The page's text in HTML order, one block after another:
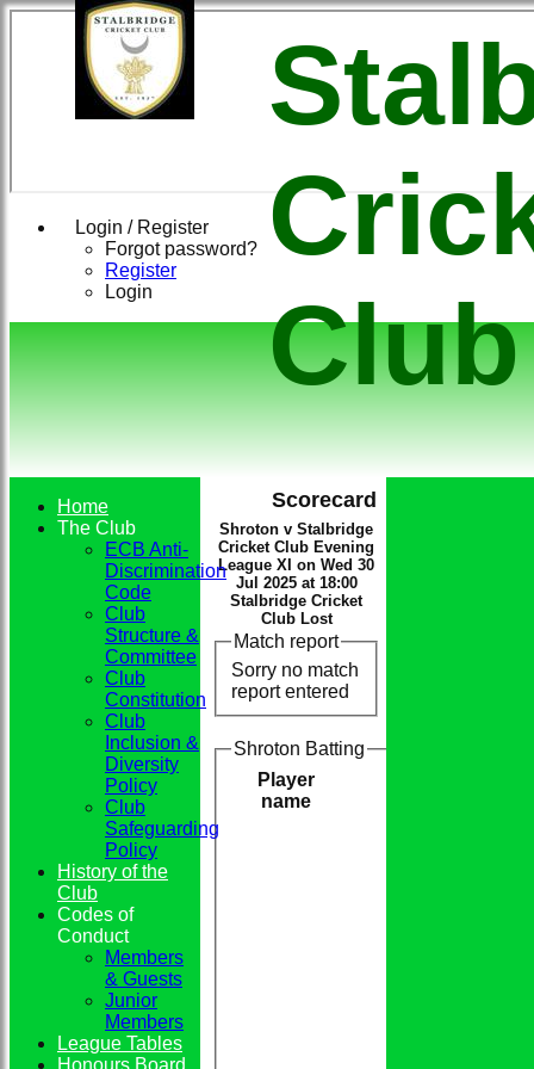
Login / Register
Forgot password?
Register
Login
Club
Scorecard
Shroton v Stalbridge
Cricket Club Evening
League XI on Wed 30
Jul 2025 at 18:00
Stalbridge Cricket
Club Lost
Match report
Sorry no match
report entered
Shroton Batting
Player
name
Home
The Club
ECB Anti-
Discrimination
Code
Club
Structure &
Committee
Club
Constitution
Club
Inclusion &
Diversity
Policy
Club
Safeguarding
Policy
History of the
Club
Codes of
Conduct
Members
& Guests
Junior
Members
League Tables
Honours Board